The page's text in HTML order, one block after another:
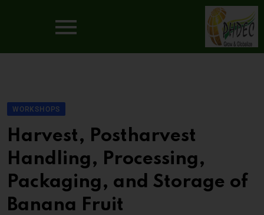
WORKSHOPS
Harvest, Postharvest
Handling, Processing,
Packaging, and Storage of
Banana Fruit